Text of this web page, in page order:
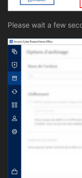
Please wait a few